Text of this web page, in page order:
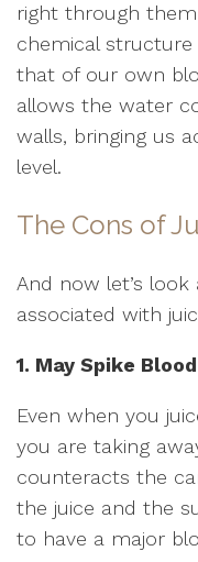
right through
chemical structure
that of our own
allows the water
walls, bringing us
level.
The Cons of
And now let’s
associated with
1. May Spike
Even when you
you are taking
counteracts the
the juice and the
to have a major